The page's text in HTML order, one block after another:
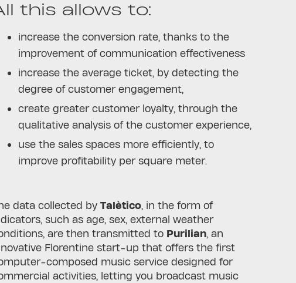
this allows to:
increase the conversion rate, thanks to the
improvement of communication effectiveness
increase the average ticket, by detecting the
degree of customer engagement,
create greater customer loyalty, through the
qualitative analysis of the customer experience,
use the sales spaces more efficiently, to
improve profitability per square meter.
data collected byTalètico, in the form of
such as age, sex, external weather
are then transmitted to Purilian, an
Florentine start-up that offers the first
composed music service designed for
activities, letting you broadcast music